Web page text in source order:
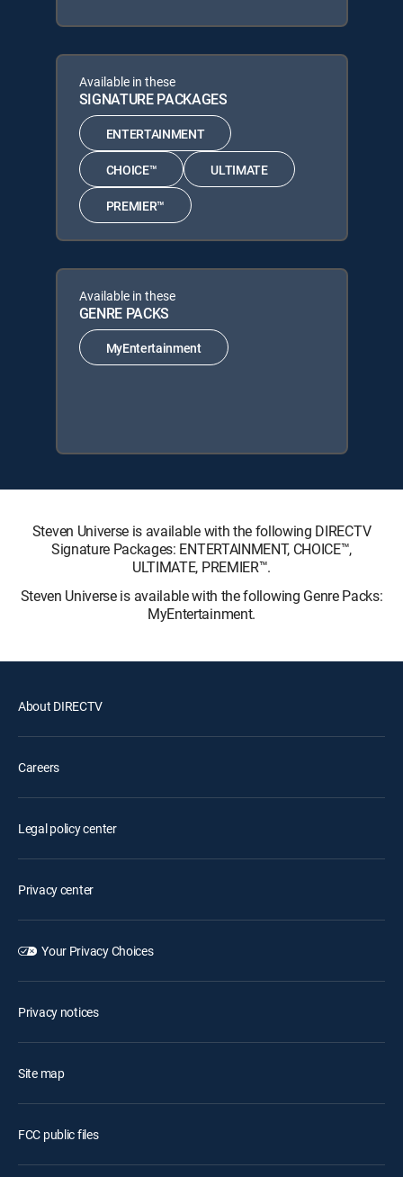
Available in these
SIGNATURE PACKAGES
ENTERTAINMENT
CHOICE™ ULTIMATE
PREMIER™
Available in these
GENRE PACKS
MyEntertainment
Steven Universe is available with the following DIRECTV
Signature Packages: ENTERTAINMENT, CHOICE™,
ULTIMATE, PREMIER™.
Steven Universe is available with the following Genre Packs:
MyEntertainment.
About DIRECTV
Careers
Legal policy center
Privacy center
Your Privacy Choices
Privacy notices
Site map
FCC public files